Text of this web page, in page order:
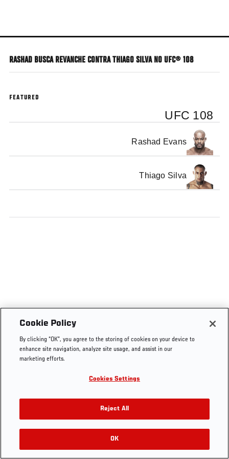
main
RASHAD BUSCA REVANCHE CONTRA THIAGO SILVA NO UFC® 108
FEATURED
UFC 108
Rashad Evans
Thiago Silva
Cookie Policy
By clicking “OK”, you agree to the storing of cookies on your device to
enhance site navigation, analyze site usage, and assist in our
marketing efforts.
Cookies Settings
Reject All
OK